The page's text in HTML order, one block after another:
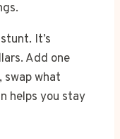
It’s
Add one
swap what
helps you stay